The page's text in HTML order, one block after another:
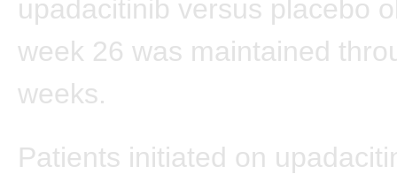
upadacitinib versus placebo
week 26 was maintained
weeks.
Patients initiated on